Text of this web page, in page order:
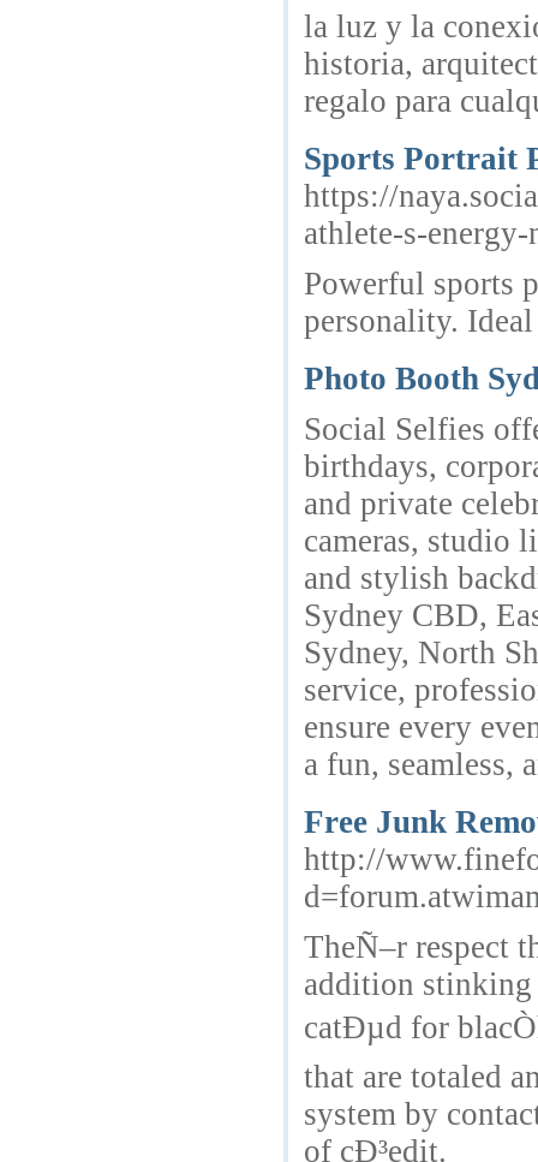
la luz y la
historia,
regalo para
Sports Portrait
https://
athlete-s-
Powerful sports
personality.
Photo Booth
Social Selfies
birthdays,
and private
cameras, studio
and stylish
Sydney CBD,
Sydney, North
service,
ensure every
a fun, seamless,
Free Junk
http://
TheÑ–r respect
addition stinking
catÐµd for
that are totaled
system by
of cÐ³edit.